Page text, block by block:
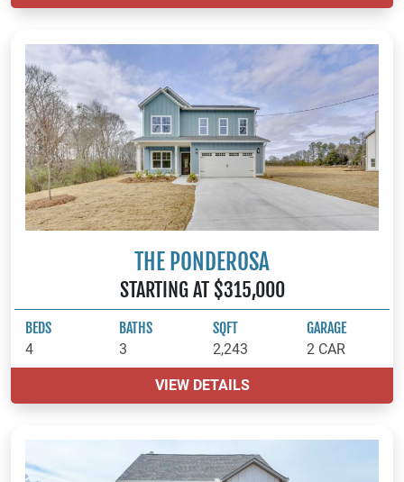
THE PONDEROSA
STARTING AT $315,000
BEDS
4
BATHS
3
SQFT
2,243
GARAGE
2 CAR
VIEW DETAILS